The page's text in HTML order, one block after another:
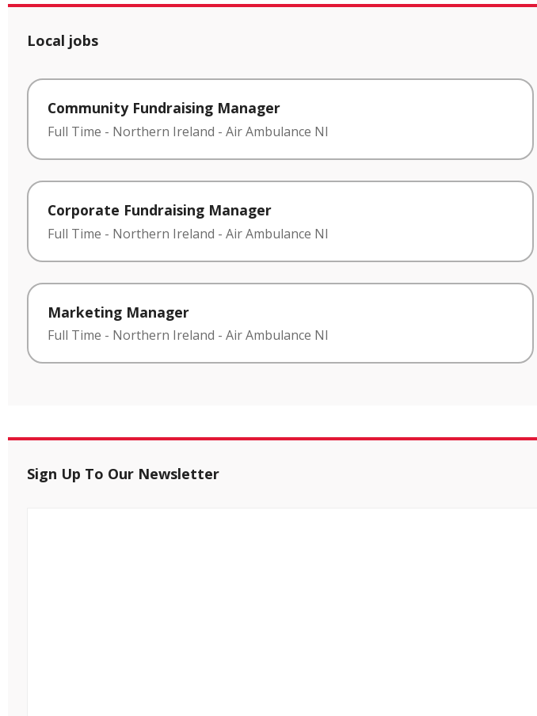
Local jobs
Community Fundraising Manager
Full Time - Northern Ireland - Air Ambulance NI
Corporate Fundraising Manager
Full Time - Northern Ireland - Air Ambulance NI
Marketing Manager
Full Time - Northern Ireland - Air Ambulance NI
Sign Up To Our Newsletter